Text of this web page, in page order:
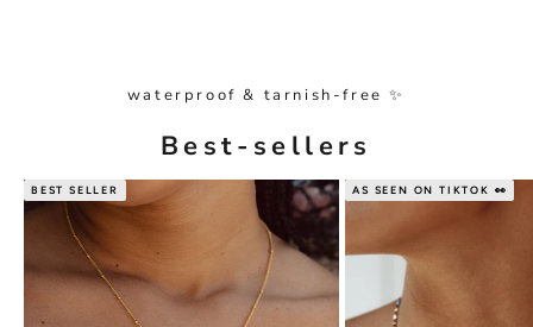
waterproof & tarnish-free ✨
Best-sellers
BEST SELLER AS SEEN ON TIKTOK 👀